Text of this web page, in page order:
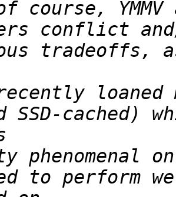
course,
loaned
phenomenal